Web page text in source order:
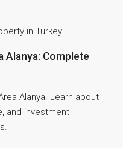
in Turkey
Alanya: Complete
Alanya. Learn about
and investment